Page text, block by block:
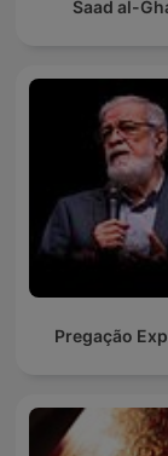
Saad al-
Pregação